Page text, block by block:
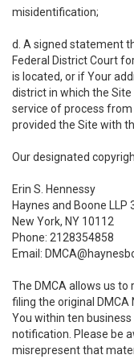
misidentification;
d. A signed statement
Federal District Court
is located, or if Your
district in which the
service of process
provided the Site with
Our designated
Erin S. Hennessy
Haynes and Boone
New York, NY 10112
Phone: 2128354858
Email:
The DMCA allows us
filing the original
You within ten
notification. Please be
misrepresent that